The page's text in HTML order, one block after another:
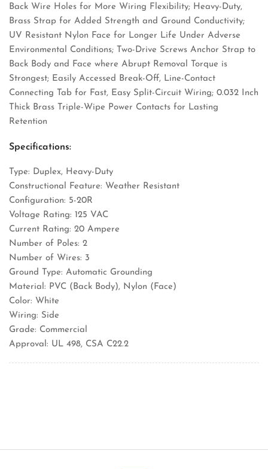
Back Wire Holes for More Wiring Flexibility; Heavy-Duty,
Brass Strap for Added Strength and Ground Conductivity;
UV Resistant Nylon Face for Longer Life Under Adverse
Environmental Conditions; Two-Drive Screws Anchor Strap to
Back Body and Face where Abrupt Removal Torque is
Strongest; Easily Accessed Break-Off, Line-Contact
Connecting Tab for Fast, Easy Split-Circuit Wiring; 0.032 Inch
Thick Brass Triple-Wipe Power Contacts for Lasting
Retention
Specifications:
Type: Duplex, Heavy-Duty
Constructional Feature: Weather Resistant
Configuration: 5-20R
Voltage Rating: 125 VAC
Current Rating: 20 Ampere
Number of Poles: 2
Number of Wires: 3
Ground Type: Automatic Grounding
Material: PVC (Back Body), Nylon (Face)
Color: White
Wiring: Side
Grade: Commercial
Approval: UL 498, CSA C22.2